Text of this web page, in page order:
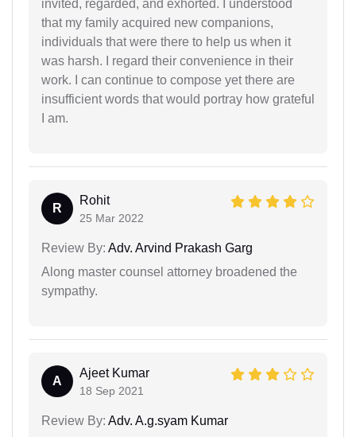
invited, regarded, and exhorted. I understood
that my family acquired new companions,
individuals that were there to help us when it
was harsh. I regard their convenience in their
work. I can continue to compose yet there are
insufficient words that would portray how grateful
I am.
R
Rohit
25 Mar 2022
Review By: Adv. Arvind Prakash Garg
Along master counsel attorney broadened the
sympathy.
A
Ajeet Kumar
18 Sep 2021
Review By: Adv. A.g.syam Kumar